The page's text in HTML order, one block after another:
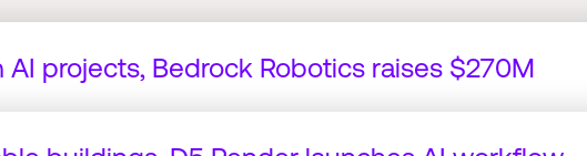
AI projects, Bedrock Robotics raises $270M